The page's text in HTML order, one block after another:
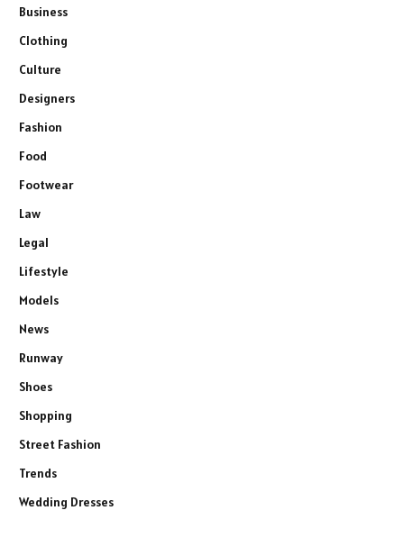
Business
Clothing
Culture
Designers
Fashion
Food
Footwear
Law
Legal
Lifestyle
Models
News
Runway
Shoes
Shopping
Street Fashion
Trends
Wedding Dresses